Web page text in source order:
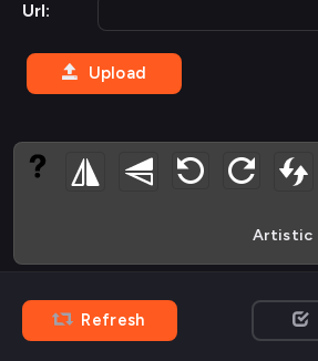
Url:
Upload
Artistic
Refresh